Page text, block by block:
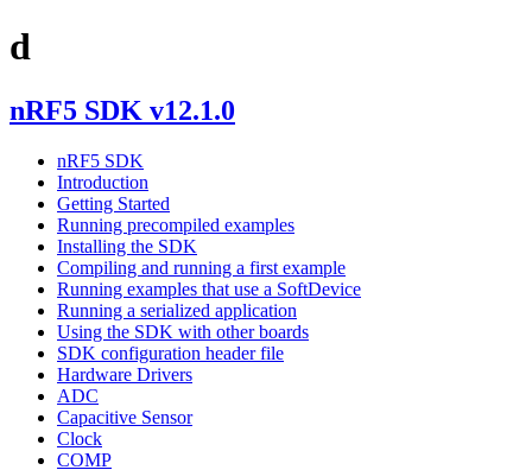
d
nRF5 SDK v12.1.0
nRF5 SDK
Introduction
Getting Started
Running precompiled examples
Installing the SDK
Compiling and running a first example
Running examples that use a SoftDevice
Running a serialized application
Using the SDK with other boards
SDK configuration header file
Hardware Drivers
ADC
Capacitive Sensor
Clock
COMP